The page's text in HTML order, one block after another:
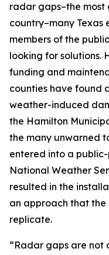
radar gaps–the most
country–many Texas
members of the
looking for solutions.
funding and
counties have found
weather-induced
the Hamilton
the many unwarned
entered into a
National Weather
resulted in the
an approach that the
replicate.
“Radar gaps are not